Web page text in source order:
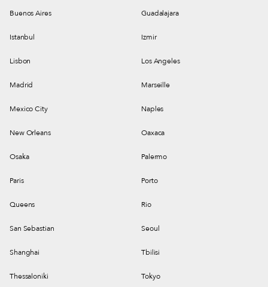
Buenos Aires Guadalajara
Istanbul Izmir
Lisbon Los Angeles
Madrid Marseille
Mexico City Naples
New Orleans Oaxaca
Osaka Palermo
Paris Porto
Queens Rio
San Sebastian Seoul
Shanghai Tbilisi
Thessaloniki Tokyo